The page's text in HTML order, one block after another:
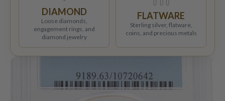
DIAMOND
Loose diamonds,
engagement rings, and
diamond jewelry
FLATWARE
Sterling silver, flatware,
coins, and precious metals